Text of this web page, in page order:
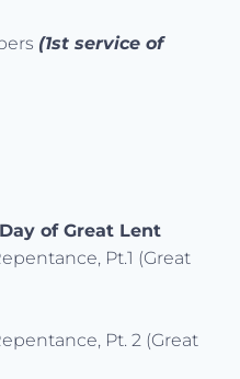
(1st service of
of Great Lent
Pt.1 (Great
Pt. 2 (Great